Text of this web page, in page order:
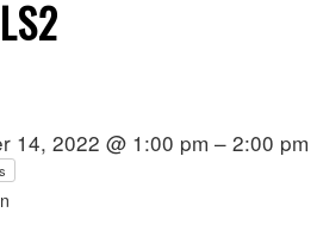
14, 2022 @ 1:00 pm – 2:00 pm